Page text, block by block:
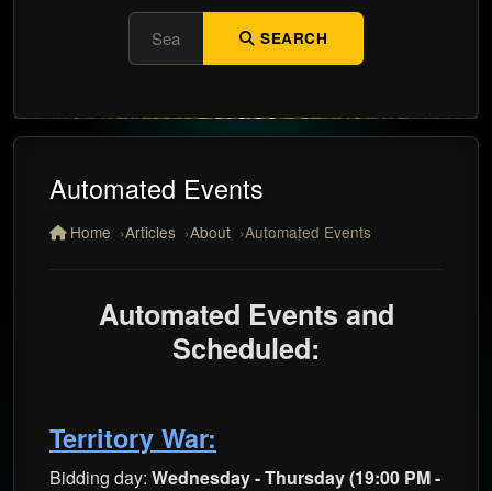
SEARCH
Automated Events
Home Articles About Automated Events
Automated Events and
Scheduled:
Territory War:
Bidding day: Wednesday - Thursday (19:00 PM -